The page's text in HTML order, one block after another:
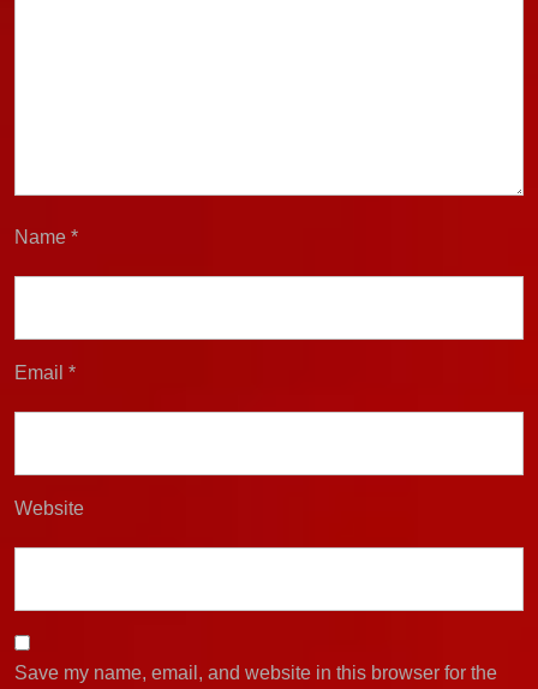
Name *
Email *
Website
Save my name, email, and website in this browser for the